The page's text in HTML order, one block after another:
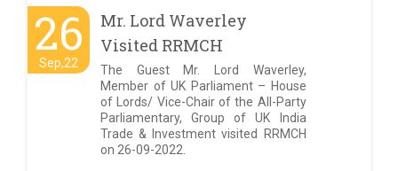
26
Sep,22
Mr. Lord Waverley
Visited RRMCH
The Guest Mr. Lord Waverley,
Member of UK Parliament – House
of Lords/ Vice-Chair of the All-Party
Parliamentary, Group of UK India
Trade & Investment visited RRMCH
on 26-09-2022.